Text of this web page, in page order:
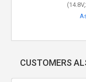
CUSTOMERS